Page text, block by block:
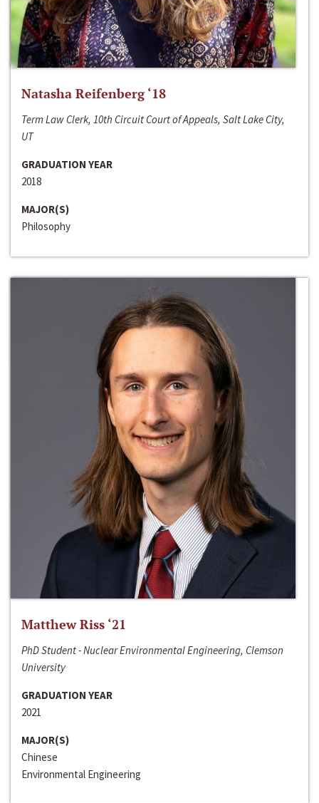
Natasha Reifenberg ‘18
Term Law Clerk, 10th Circuit Court of Appeals, Salt Lake City,
UT
GRADUATION YEAR
2018
MAJOR(S)
Philosophy
Matthew Riss ‘21
PhD Student - Nuclear Environmental Engineering, Clemson
University
GRADUATION YEAR
2021
MAJOR(S)
Chinese
Environmental Engineering